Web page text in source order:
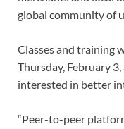
global community of
Classes and training
Thursday, February
interested in better
“Peer-to-peer